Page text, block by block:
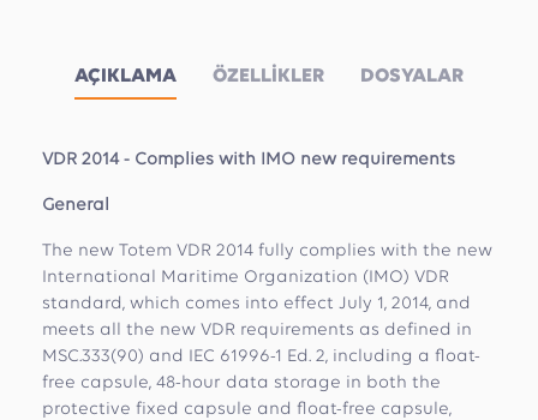
AÇIKLAMA ÖZELLİKLER DOSYALAR
VDR 2014 - Complies with IMO new requirements
General
The new Totem VDR 2014 fully complies with the new
International Maritime Organization (IMO) VDR
standard, which comes into effect July 1, 2014, and
meets all the new VDR requirements as defined in
MSC.333(90) and IEC 61996-1 Ed. 2, including a float-
free capsule, 48-hour data storage in both the
protective fixed capsule and float-free capsule,